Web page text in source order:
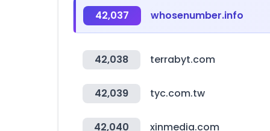
42,037 whosenumber.info
42,038 terrabyt.com
42,039 tyc.com.tw
42,040 xinmedia.com